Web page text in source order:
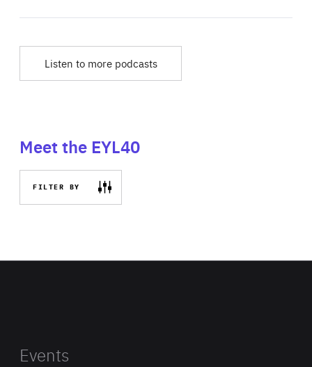
Listen to more podcasts
Meet the EYL40
FILTER BY
Events